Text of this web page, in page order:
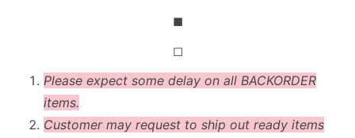
◼
◻
Please expect some delay on all BACKORDER
items.
Customer may request to ship out ready items